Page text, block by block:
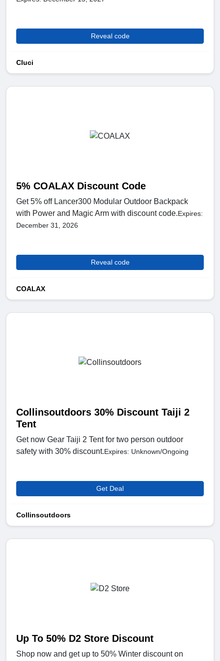
Reveal code
Cluci
5% COALAX Discount Code
Get 5% off Lancer300 Modular Outdoor Backpack
with Power and Magic Arm with discount code.Expires:
December 31, 2026
Reveal code
COALAX
Collinsoutdoors 30% Discount Taiji 2
Tent
Get now Gear Taiji 2 Tent for two person outdoor
safety with 30% discount.Expires: Unknown/Ongoing
Get Deal
Collinsoutdoors
Up To 50% D2 Store Discount
Shop now and get up to 50% Winter discount on